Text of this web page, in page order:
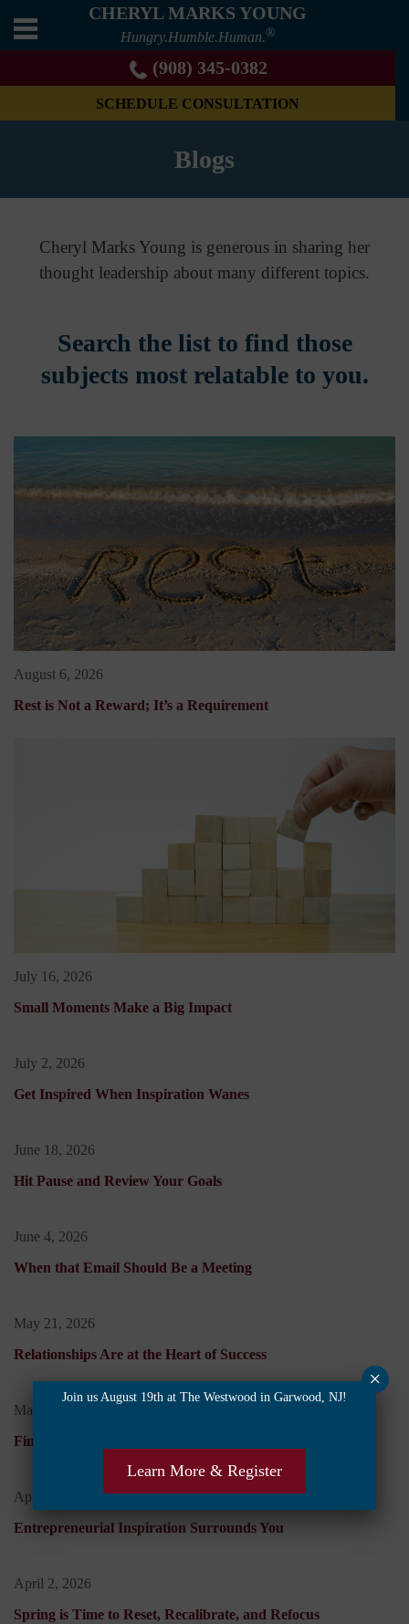
CHERYL MARKS YOUNG
Hungry.Humble.Human.®
(908) 345-0382
SCHEDULE CONSULTATION
Blogs
Cheryl Marks Young is generous in sharing her
thought leadership about many different topics.
Search the list to find those
subjects most relatable to you.
August 6, 2026
Rest is Not a Reward; It’s a Requirement
July 16, 2026
Small Moments Make a Big Impact
July 2, 2026
Get Inspired When Inspiration Wanes
June 18, 2026
Hit Pause and Review Your Goals
June 4, 2026
When that Email Should Be a Meeting
May 21, 2026
Relationships Are at the Heart of Success
May 7, 2026
Finding Work Balance When Life is Off-Kilter
April 16, 2026
Entrepreneurial Inspiration Surrounds You
April 2, 2026
Spring is Time to Reset, Recalibrate, and Refocus
Join us August 19th at The Westwood in Garwood, NJ!
Learn More & Register
×